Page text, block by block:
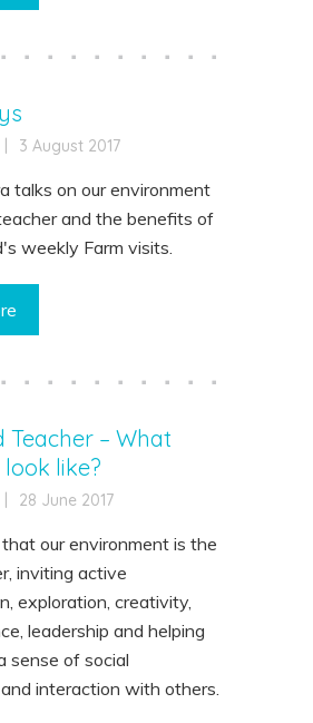
3 August 2017
talks on our environment
and the benefits of
weekly Farm visits.
Teacher – What
like?
28 June 2017
our environment is the
inviting active
exploration, creativity,
leadership and helping
sense of social
interaction with others.